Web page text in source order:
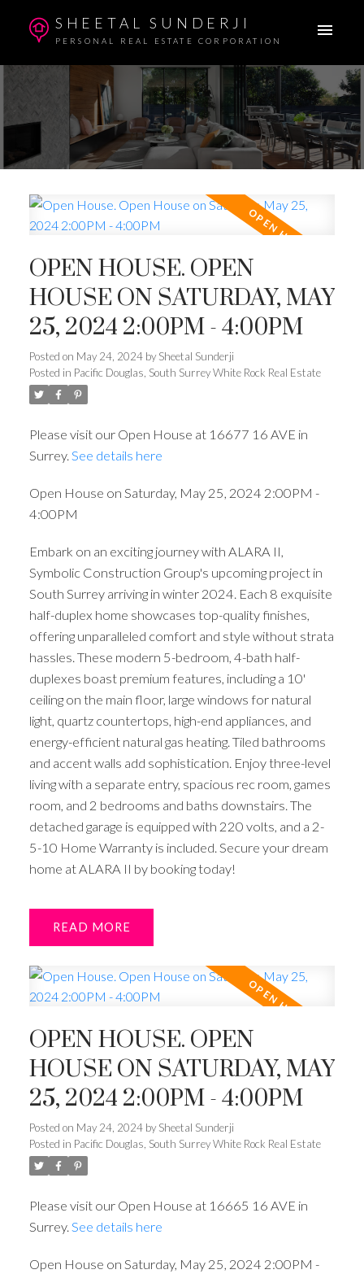
SHEETAL SUNDERJI
PERSONAL REAL ESTATE CORPORATION
OPEN HOUSE. OPEN
HOUSE ON SATURDAY, MAY
25, 2024 2:00PM - 4:00PM
Posted on May 24, 2024 by Sheetal Sunderji
Posted in Pacific Douglas, South Surrey White Rock Real Estate
Please visit our Open House at 16677 16 AVE in
Surrey. See details here
Open House on Saturday, May 25, 2024 2:00PM -
4:00PM
Embark on an exciting journey with ALARA II,
Symbolic Construction Group's upcoming project in
South Surrey arriving in winter 2024. Each 8 exquisite
half-duplex home showcases top-quality finishes,
offering unparalleled comfort and style without strata
hassles. These modern 5-bedroom, 4-bath half-
duplexes boast premium features, including a 10'
ceiling on the main floor, large windows for natural
light, quartz countertops, high-end appliances, and
energy-efficient natural gas heating. Tiled bathrooms
and accent walls add sophistication. Enjoy three-level
living with a separate entry, spacious rec room, games
room, and 2 bedrooms and baths downstairs. The
detached garage is equipped with 220 volts, and a 2-
5-10 Home Warranty is included. Secure your dream
home at ALARA II by booking today!
READ
OPEN HOUSE. OPEN
HOUSE ON SATURDAY, MAY
25, 2024 2:00PM - 4:00PM
Posted on May 24, 2024 by Sheetal Sunderji
Posted in Pacific Douglas, South Surrey White Rock Real Estate
Please visit our Open House at 16665 16 AVE in
Surrey. See details here
Open House on Saturday, May 25, 2024 2:00PM -